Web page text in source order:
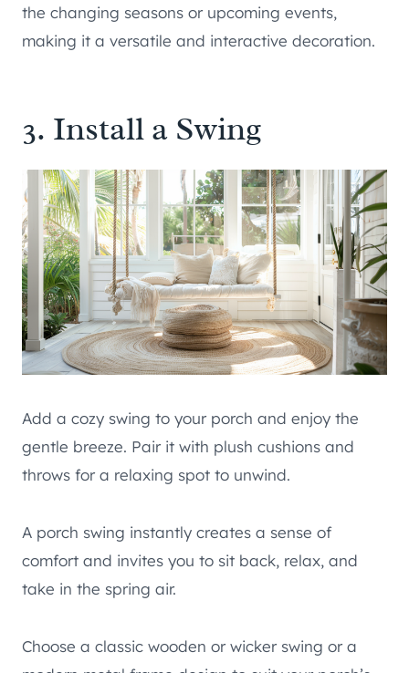
the changing seasons or upcoming events,
making it a versatile and interactive decoration.
3. Install a Swing
Add a cozy swing to your porch and enjoy the
gentle breeze. Pair it with plush cushions and
throws for a relaxing spot to unwind.
A porch swing instantly creates a sense of
comfort and invites you to sit back, relax, and
take in the spring air.
Choose a classic wooden or wicker swing or a